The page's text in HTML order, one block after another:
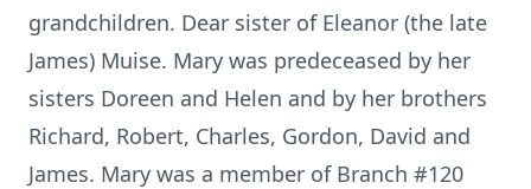
grandchildren. Dear sister of Eleanor (the late
James) Muise. Mary was predeceased by her
sisters Doreen and Helen and by her brothers
Richard, Robert, Charles, Gordon, David and
James. Mary was a member of Branch #120